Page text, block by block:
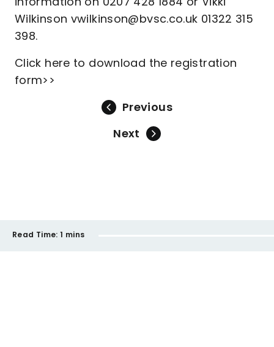
Wilkinson vwilkinson@bvsc.co.uk 01322 315
398.
Click here to download the registration
form>>
Previous
Next
Read Time: 1 mins